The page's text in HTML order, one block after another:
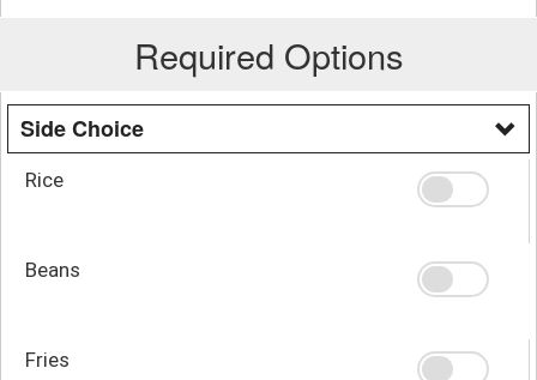
Required Options
Side Choice
Rice
Beans
Fries